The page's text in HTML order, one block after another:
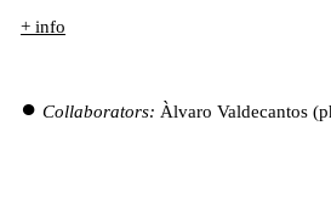
+ info
Collaborators: Àlvaro Valdecantos